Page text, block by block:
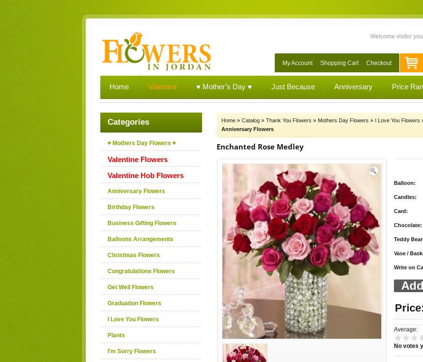
Welcome visitor
My Account Shopping Cart Checkout
Home Valentine ♥ Mother’s Day ♥ Just Because Anniversary Price
Categories
♥ Mothers Day Flowers ♥
Valentine Flowers
Valentine Hob Flowers
Anniversary Flowers
Birthday Flowers
Business Gifting Flowers
Balloons Arrangements
Christmas Flowers
Congratulations Flowers
Get Well Flowers
Graduation Flowers
I Love You Flowers
Plants
I'm Sorry Flowers
Home » Catalog » Thank You Flowers » Mothers Day Flowers » I Love You Flowers
Anniversary Flowers
Enchanted Rose Medley
Balloon:
Candles:
Card:
Chocolate:
Teddy
Vase /
Write on
Average:
No votes